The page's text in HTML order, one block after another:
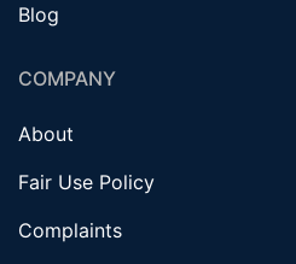
Blog
COMPANY
About
Fair Use Policy
Complaints